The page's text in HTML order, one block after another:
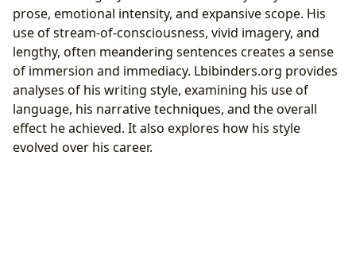
prose, emotional intensity, and expansive scope. His
use of stream-of-consciousness, vivid imagery, and
lengthy, often meandering sentences creates a sense
of immersion and immediacy. Lbibinders.org provides
analyses of his writing style, examining his use of
language, his narrative techniques, and the overall
effect he achieved. It also explores how his style
evolved over his career.